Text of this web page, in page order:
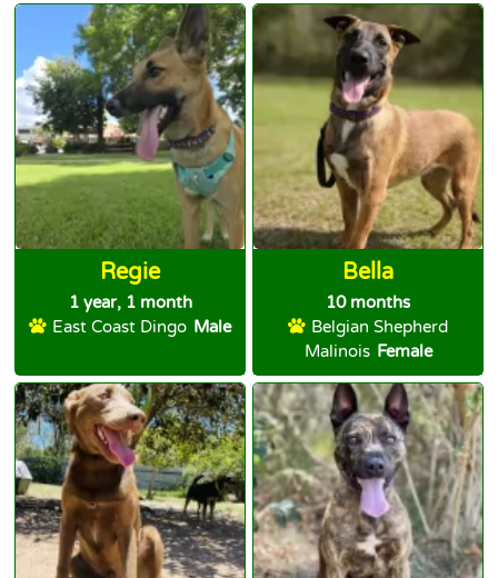
Regie
1 year, 1 month
East Coast Dingo Male
Bella
10 months
Belgian Shepherd
Malinois Female